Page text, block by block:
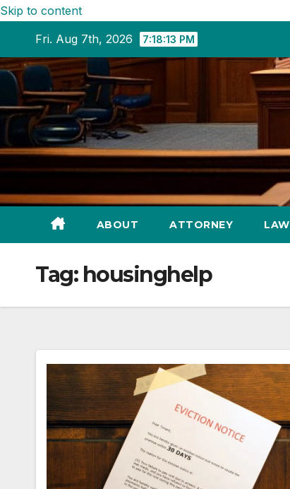
Skip to content
Fri. Aug 7th, 2026
7:18:15 PM
ABOUT ATTORNEY LAW
Tag: housinghelp